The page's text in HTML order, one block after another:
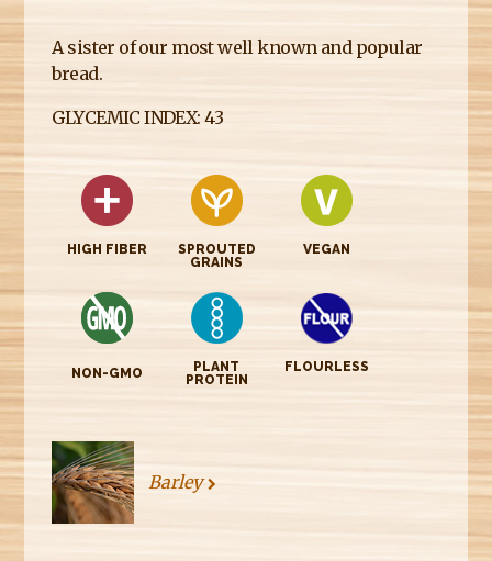
A sister of our most well known and popular
bread.
GLYCEMIC INDEX: 43
HIGH FIBER
SPROUTED
GRAINS
VEGAN
NON-GMO
PLANT
PROTEIN
FLOURLESS
Barley